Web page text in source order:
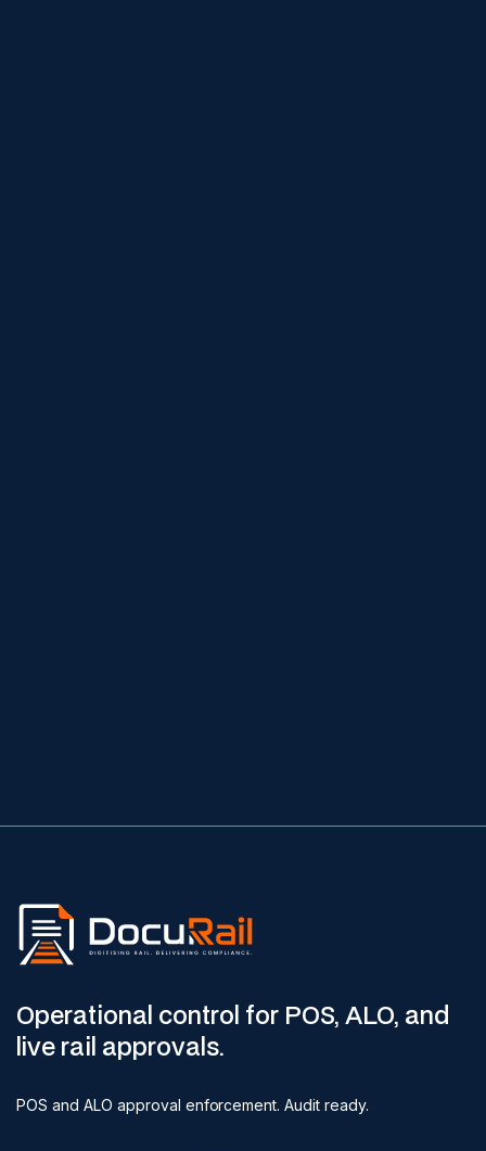
Operational control for POS, ALO, and
live rail approvals.
POS and ALO approval enforcement. Audit ready.